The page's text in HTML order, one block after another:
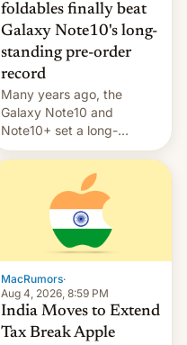
foldables finally beat
Galaxy Note10's long-
standing pre-order
record
Many years ago, the
Galaxy Note10 and
Note10+ set a long-
standing pre-order record
in South Korea of 1.38
million units. To be fair, this
was over a fairly long 11-
day pre-order period, but
it was still a feat that later
Galaxys failed to match.
The new Gala…
MacRumors·
Aug 4, 2026, 8:59 PM
India Moves to Extend
Tax Break Apple